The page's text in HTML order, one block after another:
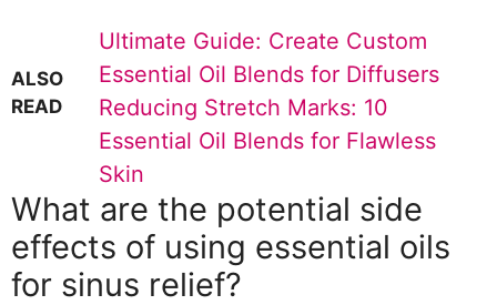
ALSO
READ
Ultimate Guide: Create Custom
Essential Oil Blends for Diffusers
Reducing Stretch Marks: 10
Essential Oil Blends for Flawless
Skin
What are the potential side
effects of using essential oils
for sinus relief?